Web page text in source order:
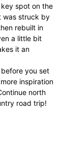
spot on the
was struck by
rebuilt in
a little bit
it an
you set
inspiration
north
road trip!